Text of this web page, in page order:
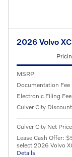
2026 Volvo
MSRP
Documentation Fee
Electronic Filing Fee
Culver City Discount
Culver City Net Price
Lease Cash Offer:
select 2026 Volvo
Details